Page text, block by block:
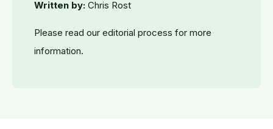
Written by: Chris Rost
Please read our editorial process for more
information.